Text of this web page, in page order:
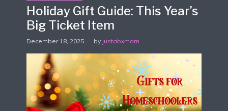
Holiday Gift Guide: This Year’s
Big Ticket Item
December 18, 2025 by justabxmom